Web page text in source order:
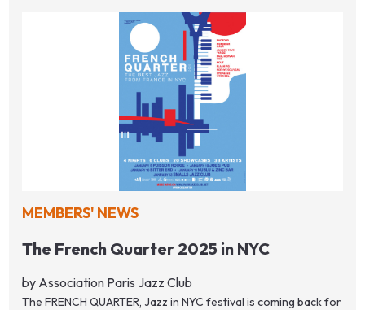
MEMBERS' NEWS
The French Quarter 2025 in NYC
by Association Paris Jazz Club
The FRENCH QUARTER, Jazz in NYC festival is coming back for